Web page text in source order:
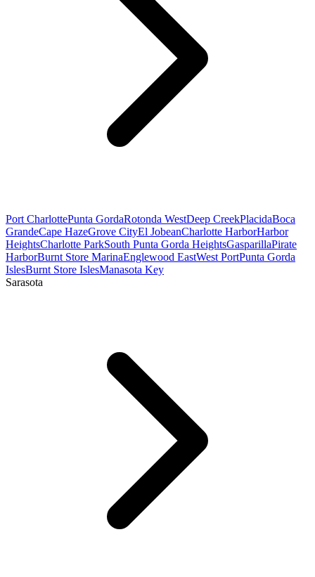
Port CharlottePunta GordaRotonda WestDeep CreekPlacidaBoca
GrandeCape HazeGrove CityEl JobeanCharlotte HarborHarbor
HeightsCharlotte ParkSouth Punta Gorda HeightsGasparillaPirate
HarborBurnt Store MarinaEnglewood EastWest PortPunta Gorda
IslesBurnt Store IslesManasota Key
Sarasota